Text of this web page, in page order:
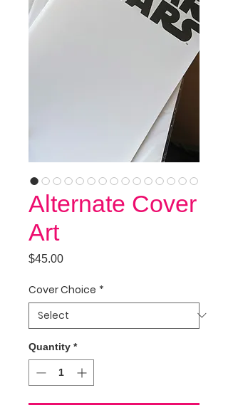
Alternate Cover
Art
$45.00Price
Cover Choice *
Quantity *